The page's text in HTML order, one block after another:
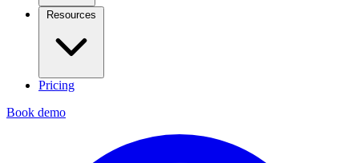
Resources
Pricing
Book demo